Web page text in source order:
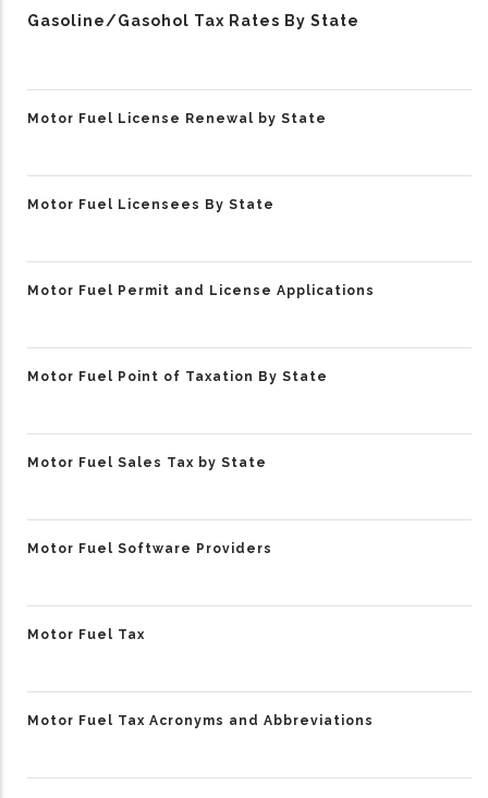
Gasoline/Gasohol Tax Rates By State
Motor Fuel License Renewal by State
Motor Fuel Licensees By State
Motor Fuel Permit and License Applications
Motor Fuel Point of Taxation By State
Motor Fuel Sales Tax by State
Motor Fuel Software Providers
Motor Fuel Tax
Motor Fuel Tax Acronyms and Abbreviations